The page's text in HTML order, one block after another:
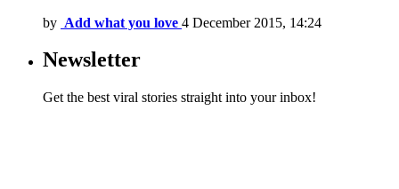
by Add what you love 4 December 2015, 14:24
Newsletter
Get the best viral stories straight into your inbox!